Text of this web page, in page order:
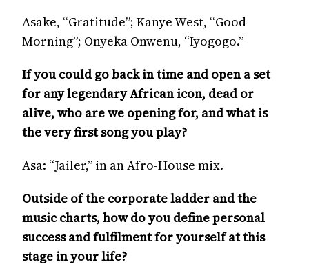
Asake, “Gratitude”; Kanye West, “Good
Morning”; Onyeka Onwenu, “Iyogogo.”
If you could go back in time and open a set
for any legendary African icon, dead or
alive, who are we opening for, and what is
the very first song you play?
Asa: “Jailer,” in an Afro-House mix.
Outside of the corporate ladder and the
music charts, how do you define personal
success and fulfilment for yourself at this
stage in your life?